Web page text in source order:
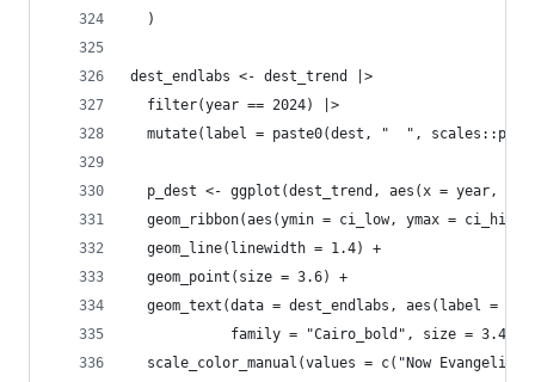
  )
dest_endlabs <- dest_trend |>
  filter(year == 2024) |>
mutate(label = paste0(dest, "  ",
p_dest <- ggplot(dest_trend, aes(x = year, y
geom_ribbon(aes(ymin = ci_low, ymax =
  geom_line(linewidth = 1.4) +
  geom_point(size = 3.6) +
geom_text(data = dest_endlabs, aes(label =
family = "Cairo_bold", size = 3.4,
scale_color_manual(values = c("Now